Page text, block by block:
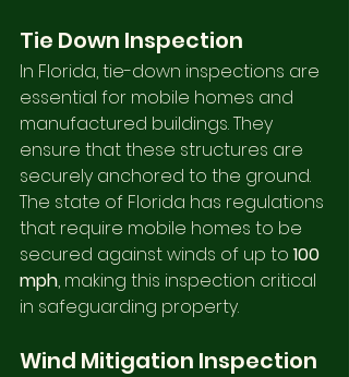
Tie Down Inspection
In Florida, tie-down inspections are
essential for mobile homes and
manufactured buildings. They
ensure that these structures are
securely anchored to the ground.
The state of Florida has regulations
that require mobile homes to be
secured against winds of up to 100
mph, making this inspection critical
in safeguarding property.
Wind Mitigation Inspection